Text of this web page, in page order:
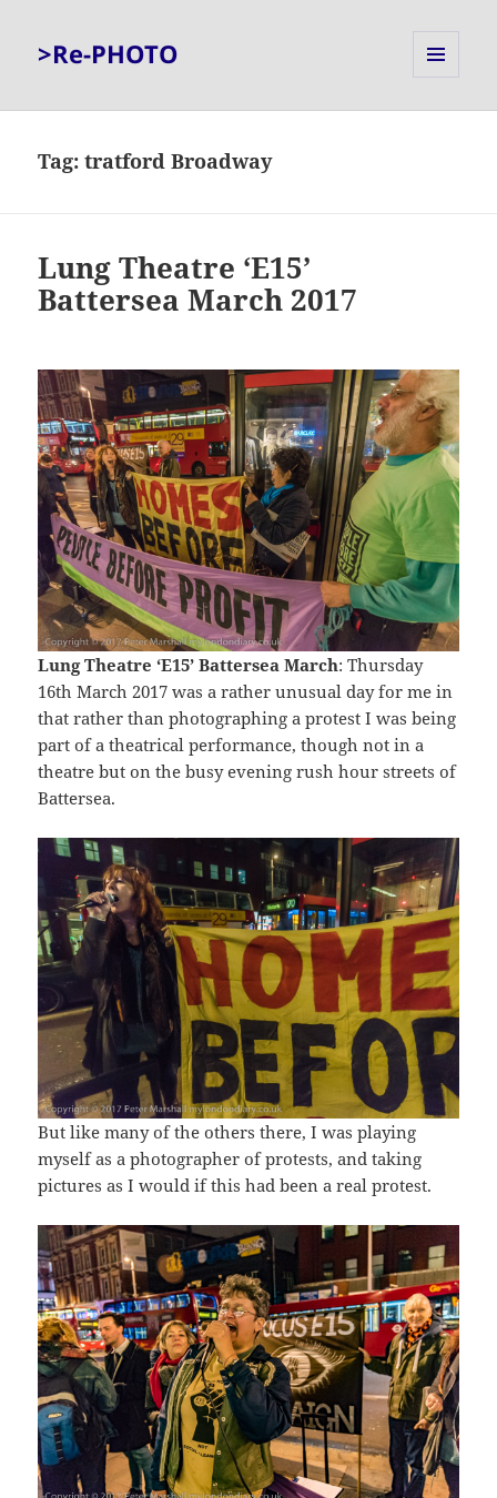
>Re-PHOTO
Tag:tratford Broadway
Lung Theatre ‘E15’
Battersea March 2017
Lung Theatre ‘E15’ Battersea March: Thursday
16th March 2017 was a rather unusual day for me in
that rather than photographing a protest I was being
part of a theatrical performance, though not in a
theatre but on the busy evening rush hour streets of
Battersea.
But like many of the others there, I was playing
myself as a photographer of protests, and taking
pictures as I would if this had been a real protest.